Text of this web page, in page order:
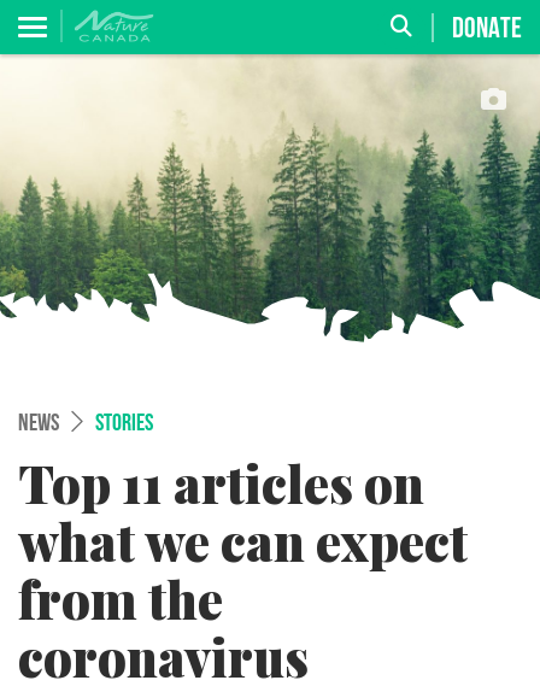
DONATE
NEWS STORIES
Top 11 articles on
what we can expect
from the
coronavirus